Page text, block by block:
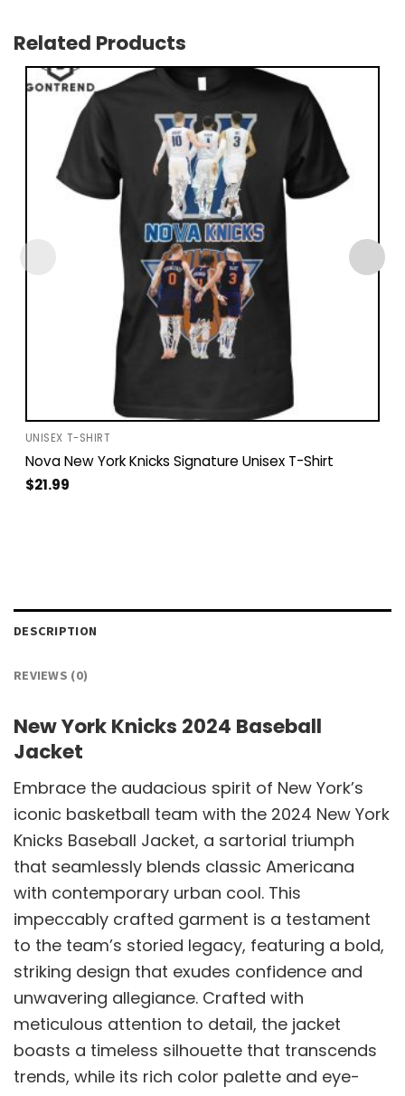
Related Products
UNISEX T-SHIRT
Nova New York Knicks Signature Unisex T-Shirt
$21.99
DESCRIPTION
REVIEWS (0)
New York Knicks 2024 Baseball
Jacket
Embrace the audacious spirit of New York’s
iconic basketball team with the 2024 New York
Knicks Baseball Jacket, a sartorial triumph
that seamlessly blends classic Americana
with contemporary urban cool. This
impeccably crafted garment is a testament
to the team’s storied legacy, featuring a bold,
striking design that exudes confidence and
unwavering allegiance. Crafted with
meticulous attention to detail, the jacket
boasts a timeless silhouette that transcends
trends, while its rich color palette and eye-